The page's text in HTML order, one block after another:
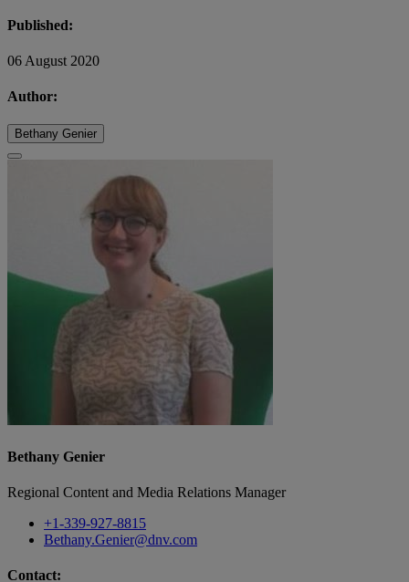
Published:
06 August 2020
Author:
Bethany Genier
Bethany Genier
Regional Content and Media Relations Manager
+1-339-927-8815
Bethany.Genier@dnv.com
Contact: